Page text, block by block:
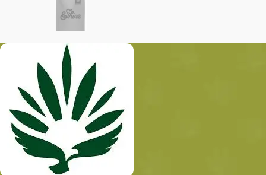
in usa shipping to all 50
states with the most
secured shipping options
today.
today.